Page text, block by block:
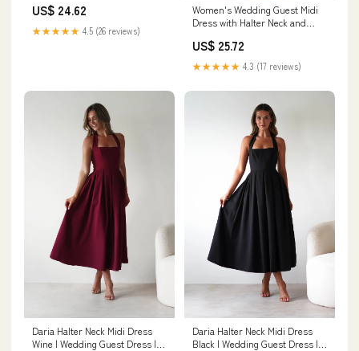
848413339701, 7 Days / Red / L
US$ 24.62
★★★★★ 4.5 (26 reviews)
Women's Wedding Guest Midi
Dress with Halter Neck and
US$ 25.72
★★★★★ 4.3 (17 reviews)
Daria Halter Neck Midi Dress
Wine | Wedding Guest Dress |
Daria Halter Neck Midi Dress
Black | Wedding Guest Dress |